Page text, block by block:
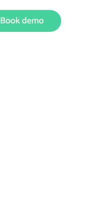
Book demo